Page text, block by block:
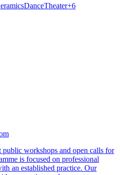
DanceTheater+6
public workshops and open calls for
is focused on professional
an established practice. Our